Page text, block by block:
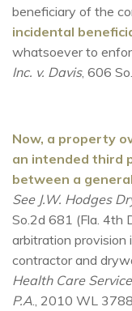
beneficiary of the
incidental
whatsoever to
Inc. v. Davis, 606
Now, a property
an intended third
between a
See J.W. Hodges
So.2d 681 (Fla. 4th
arbitration provision
contractor and
Health Care
P.A ., 2010 WL